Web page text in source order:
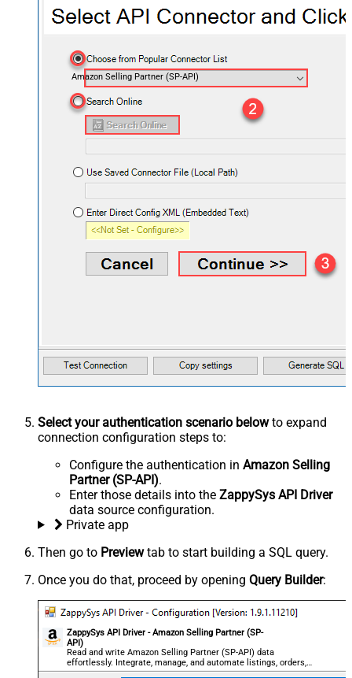
Amazon Selling Partner (SP-API)
Select your authentication scenario belowto expand
connection configuration steps to:
Configure the authentication in Amazon Selling
Partner (SP-API).
Enter those details into the ZappySys API Driver
data source configuration.
Private app
Then go to Previewtab to start building a SQL query.
Once you do that, proceed by opening Query Builder:
ZappySys API Driver - Amazon Selling Partner (SP-
API)
Read and write Amazon Selling Partner (SP-API) data
effortlessly. Integrate, manage, and automate listings, orders,
payments, and reports — almost no coding required.